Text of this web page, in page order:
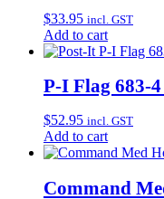
$33.95 incl. GST
Add to cart
P-I Flag 683-
$52.95 incl. GST
Add to cart
Command